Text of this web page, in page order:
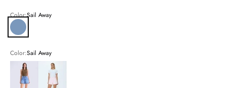
Color:Sail Away
Sail Away
Color:Sail Away
Sail Away
Blush